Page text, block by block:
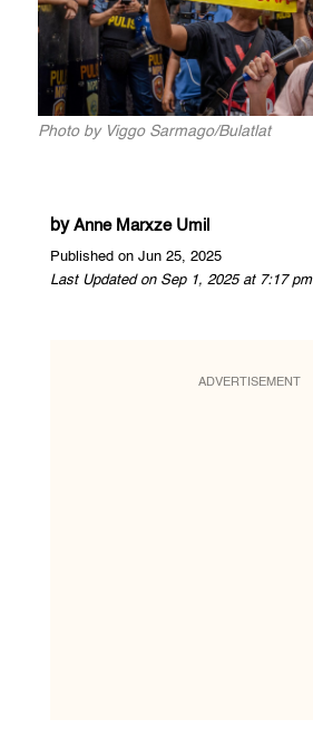
Photo by Viggo Sarmago/Bulatlat
by Anne Marxze Umil
Published on Jun 25, 2025
Last Updated on Sep 1, 2025 at 7:17 pm
ADVERTISEMENT